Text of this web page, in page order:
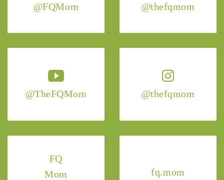
@FQMom @thefqmom
@TheFQMom @thefqmom
FQ
Mom
fq.mom